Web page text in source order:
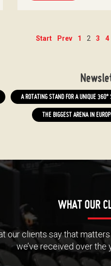
Start Prev 1 2 3 4
A ROTATING STAND FOR A UNIQUE 360°
THE BIGGEST ARENA IN
WHAT OUR
our clients say that
we’ve received over the